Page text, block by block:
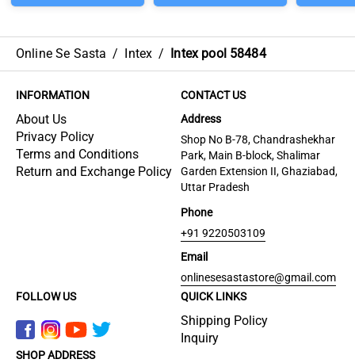
Online Se Sasta / Intex / Intex pool 58484
INFORMATION
About Us
Privacy Policy
Terms and Conditions
Return and Exchange Policy
CONTACT US
Address
Shop No B-78, Chandrashekhar
Park, Main B-block, Shalimar
Garden Extension II, Ghaziabad,
Uttar Pradesh
Phone
+91 9220503109
Email
onlinesesastastore@gmail.com
FOLLOW US
QUICK LINKS
Shipping Policy
Inquiry
SHOP ADDRESS